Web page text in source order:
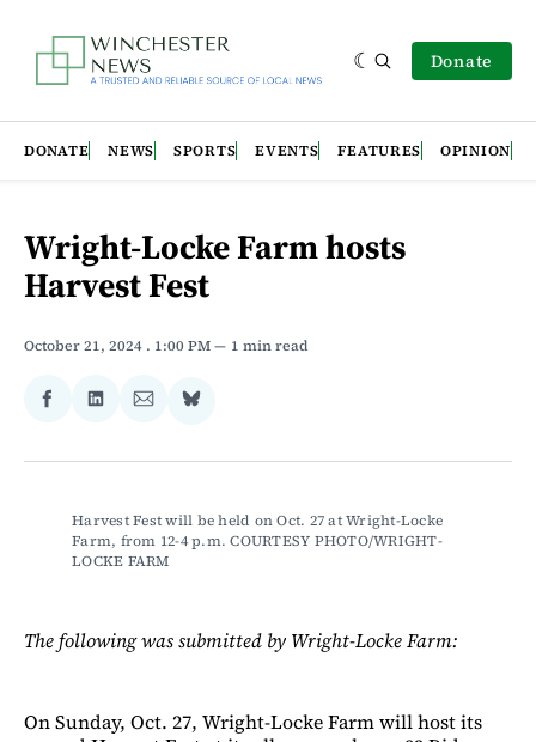
Donate
DONATE NEWS SPORTS EVENTS FEATURES OPINION
Wright-Locke Farm hosts
Harvest Fest
October 21, 2024 . 1:00 PM 1 min read
Share
Facebook
Share
LinkedIn
Share
Email
Share
Bluesky
Harvest Fest will be held on Oct. 27 at Wright-Locke
Farm, from 12-4 p.m. COURTESY PHOTO/WRIGHT-
LOCKE FARM
The following was submitted by Wright-Locke Farm:
On Sunday, Oct. 27, Wright-Locke Farm will host its